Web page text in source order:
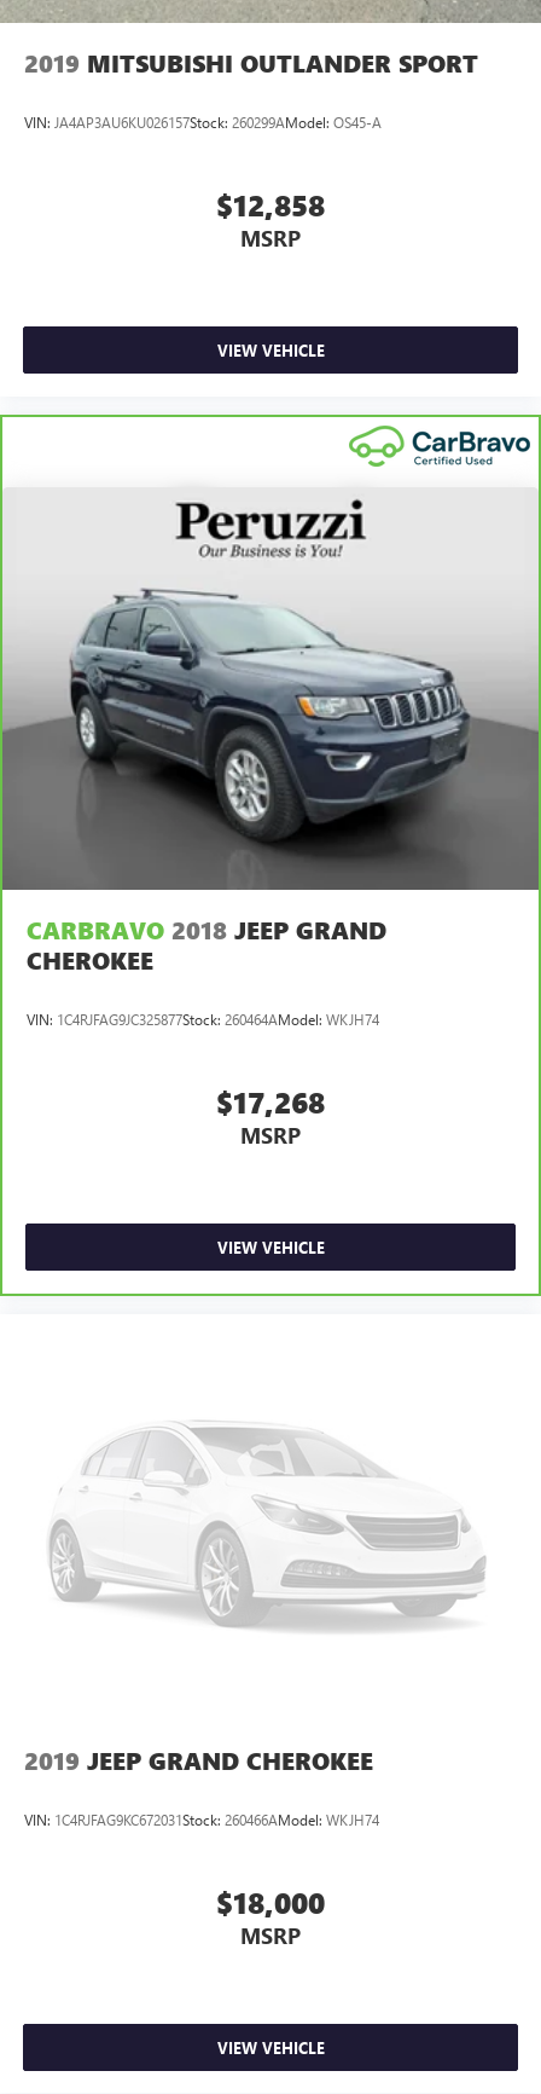
2019 MITSUBISHI OUTLANDER SPORT
VIN: JA4AP3AU6KU026157Stock: 260299AModel: OS45-A
$12,858
MSRP
VIEW VEHICLE
CARBRAVO 2018 JEEP GRAND
CHEROKEE
VIN: 1C4RJFAG9JC325877Stock: 260464AModel: WKJH74
$17,268
MSRP
VIEW VEHICLE
2019 JEEP GRAND CHEROKEE
VIN: 1C4RJFAG9KC672031Stock: 260466AModel: WKJH74
$18,000
MSRP
VIEW VEHICLE